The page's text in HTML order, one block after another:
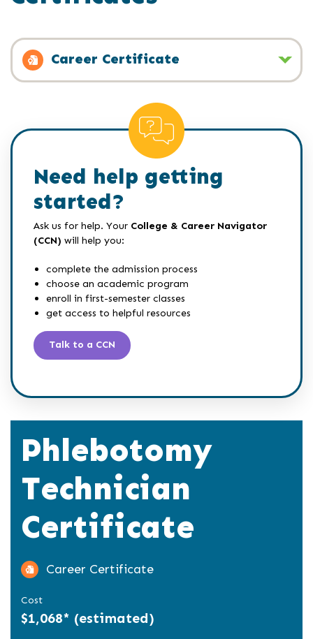
Career Certificate
Need help getting
started?
Ask us for help. Your College & Career Navigator
(CCN) will help you:
complete the admission process
choose an academic program
enroll in first-semester classes
get access to helpful resources
Talk to a CCN
Phlebotomy
Technician
Certificate
Career Certificate
Cost
$1,068* (estimated)